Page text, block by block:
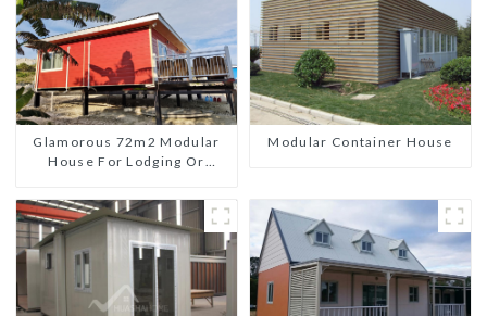
Glamorous 72m2 Modular
House For Lodging Or
Modular Container House